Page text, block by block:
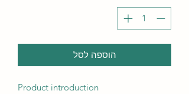
הוספה לסל
Product introduction